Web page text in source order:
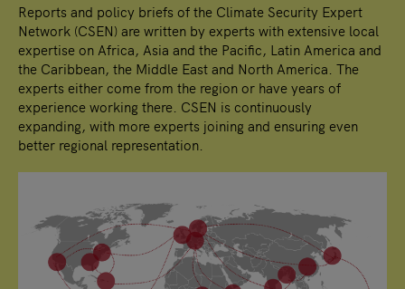
Reports and policy briefs of the Climate Security Expert
Network (CSEN) are written by experts with extensive local
expertise on Africa, Asia and the Pacific, Latin America and
the Caribbean, the Middle East and North America. The
experts either come from the region or have years of
experience working there. CSEN is continuously
expanding, with more experts joining and ensuring even
better regional representation.